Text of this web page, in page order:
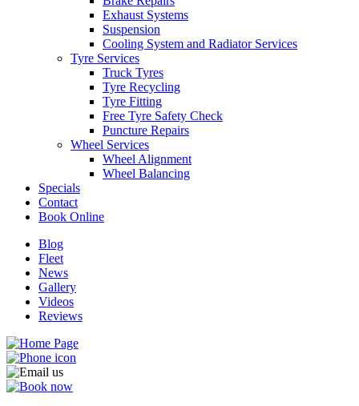
Exhaust Systems
Suspension
Cooling System and Radiator Services
Tyre Services
Truck Tyres
Tyre Recycling
Tyre Fitting
Free Tyre Safety Check
Puncture Repairs
Wheel Services
Wheel Alignment
Wheel Balancing
Specials
Contact
Book Online
Blog
Fleet
News
Gallery
Videos
Reviews